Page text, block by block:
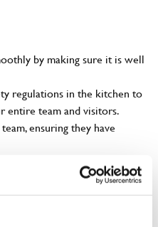
by making sure it is well
regulations in the kitchen to
entire team and visitors.
ensuring they have
in a fast-paced kitchen.